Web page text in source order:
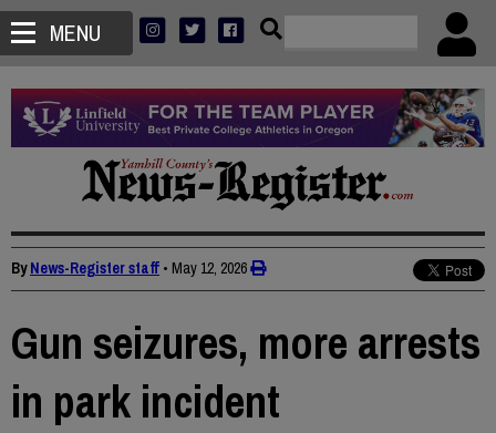
MENU
ByNews-Register staff • May 12, 2026
Gun seizures, more arrests
in park incident